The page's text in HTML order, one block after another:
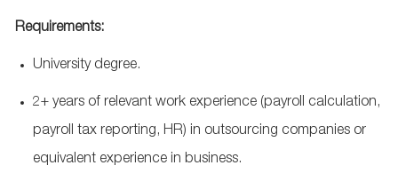
Requirements:
University degree.
2+ years of relevant work experience (payroll calculation,
payroll tax reporting, HR) in outsourcing companies or
equivalent experience in business.